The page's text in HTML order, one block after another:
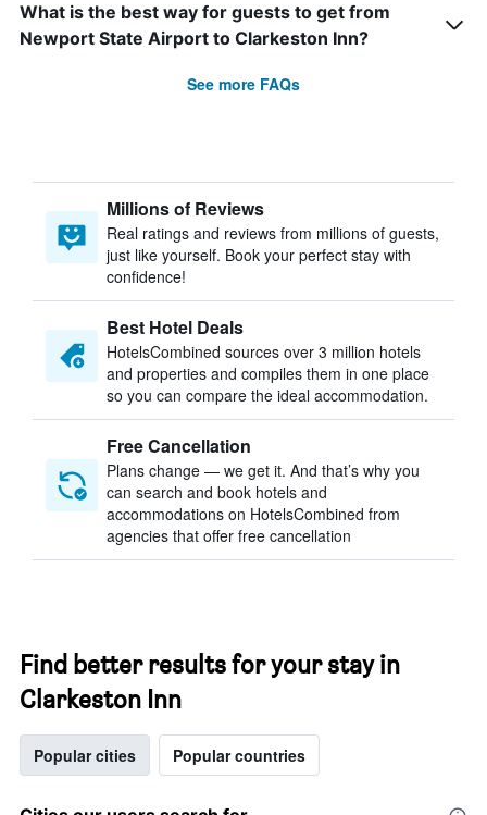
What is the best way for guests to get from
Newport State Airport to Clarkeston Inn?
See more FAQs
Millions of Reviews
Real ratings and reviews from millions of guests,
just like yourself. Book your perfect stay with
confidence!
Best Hotel Deals
HotelsCombined sources over 3 million hotels
and properties and compiles them in one place
so you can compare the ideal accommodation.
Free Cancellation
Plans change — we get it. And that’s why you
can search and book hotels and
accommodations on HotelsCombined from
agencies that offer free cancellation
Find better results for your stay in
Clarkeston Inn
Popular cities Popular countries